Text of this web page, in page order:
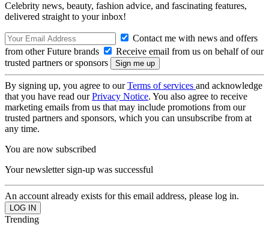
Celebrity news, beauty, fashion advice, and fascinating features,
delivered straight to your inbox!
Contact me with news and offers
from other Future brands
Receive email from us on behalf of our
trusted partners or sponsors
By signing up, you agree to ourTerms of services and acknowledge
that you have read ourPrivacy Notice. You also agree to receive
marketing emails from us that may include promotions from our
trusted partners and sponsors, which you can unsubscribe from at
any time.
You are now subscribed
Your newsletter sign-up was successful
An account already exists for this email address, please log in.
Trending